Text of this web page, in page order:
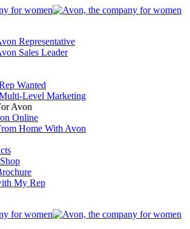
Representative
Sales Leader
Wanted
Level Marketing
Avon
Online
Home With Avon
My Rep